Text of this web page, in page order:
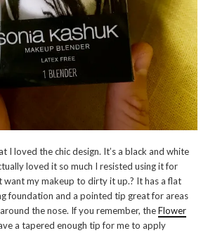
I loved the chic design. It’s a black and white
loved it so much I resisted using it for
want my makeup to dirty it up.? It has a flat
foundation and a pointed tip great for areas
the nose. If you remember, theFlower
a tapered enough tip for me to apply